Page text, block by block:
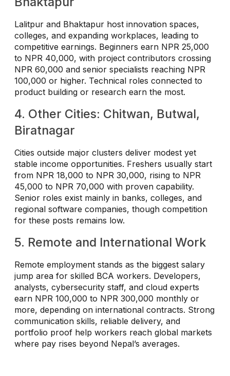
Lalitpur and Bhaktapur host innovation spaces,
colleges, and expanding workplaces, leading to
competitive earnings. Beginners earn NPR 25,000
to NPR 40,000, with project contributors crossing
NPR 60,000 and senior specialists reaching NPR
100,000 or higher. Technical roles connected to
product building or research earn the most.
4. Other Cities: Chitwan, Butwal,
Biratnagar
Cities outside major clusters deliver modest yet
stable income opportunities. Freshers usually start
from NPR 18,000 to NPR 30,000, rising to NPR
45,000 to NPR 70,000 with proven capability.
Senior roles exist mainly in banks, colleges, and
regional software companies, though competition
for these posts remains low.
5. Remote and International Work
Remote employment stands as the biggest salary
jump area for skilled BCA workers. Developers,
analysts, cybersecurity staff, and cloud experts
earn NPR 100,000 to NPR 300,000 monthly or
more, depending on international contracts. Strong
communication skills, reliable delivery, and
portfolio proof help workers reach global markets
where pay rises beyond Nepal’s averages.